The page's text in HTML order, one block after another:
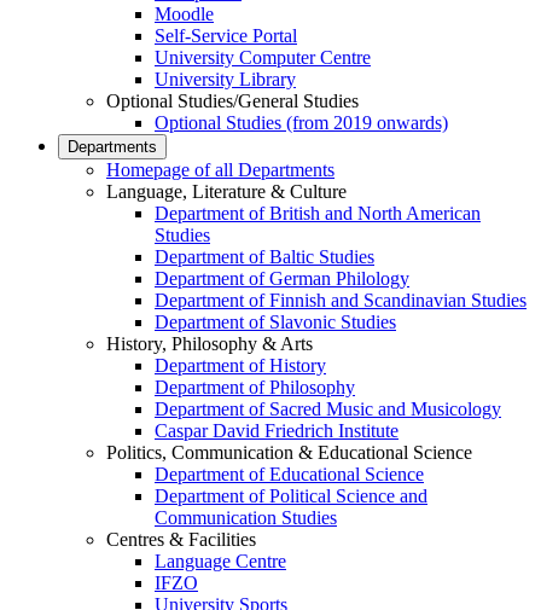
Moodle
Self-Service Portal
University Computer Centre
University Library
Optional Studies/General Studies
Optional Studies (from 2019 onwards)
Departments
Homepage of all Departments
Language, Literature & Culture
Department of British and North American
Studies
Department of Baltic Studies
Department of German Philology
Department of Finnish and Scandinavian Studies
Department of Slavonic Studies
History, Philosophy & Arts
Department of History
Department of Philosophy
Department of Sacred Music and Musicology
Caspar David Friedrich Institute
Politics, Communication & Educational Science
Department of Educational Science
Department of Political Science and
Communication Studies
Centres & Facilities
Language Centre
IFZO
University Sports